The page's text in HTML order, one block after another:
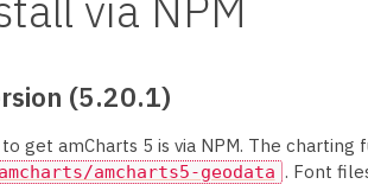
(5.20.1)
get amCharts 5 is via NPM. The
amcharts5-geodata . Font